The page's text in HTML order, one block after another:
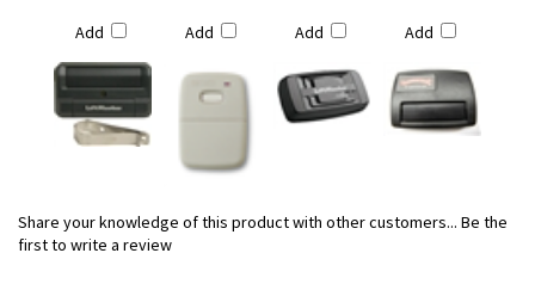
Add Add Add Add
Share your knowledge of this product with other customers... Be the
first to write a review